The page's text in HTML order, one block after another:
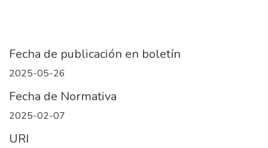
Fecha de publicación en boletín
2025-05-26
Fecha de Normativa
2025-02-07
URI